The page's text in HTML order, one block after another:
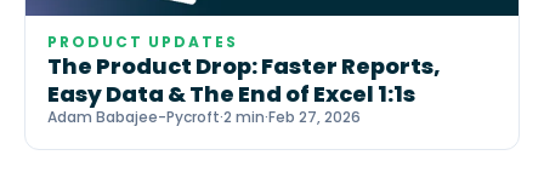
PRODUCT UPDATES
The Product Drop: Faster Reports,
Easy Data & The End of Excel 1:1s
Adam Babajee-Pycroft·2 min·Feb 27, 2026